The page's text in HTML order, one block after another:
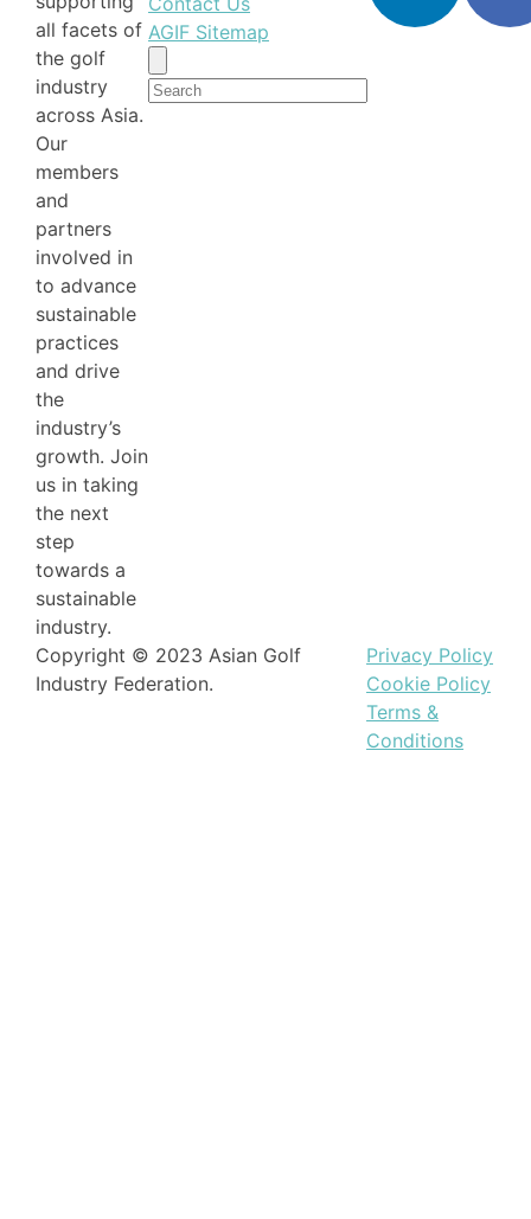
all facets of
the golf
industry
across Asia.
Our
members
and
partners
involved in
to advance
sustainable
practices
and drive
the
industry’s
growth. Join
us in taking
the next
step
towards a
sustainable
industry.
AGIF Sitemap
for:
Copyright © 2023 Asian Golf
Industry Federation.
Privacy Policy
Cookie Policy
Terms &
Conditions